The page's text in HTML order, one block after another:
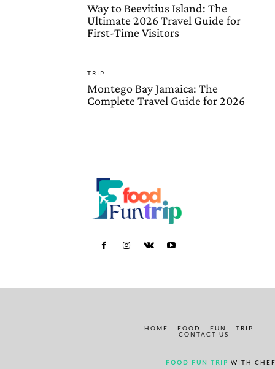
Way to Beevitius Island: The
Ultimate 2026 Travel Guide for
First-Time Visitors
TRIP
Montego Bay Jamaica: The
Complete Travel Guide for 2026
HOME FOOD FUN
TRIP
CONTACT US
FOOD FUN TRIP WITH